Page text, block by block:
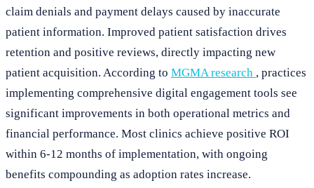
claim denials and payment delays caused by inaccurate
patient information. Improved patient satisfaction drives
retention and positive reviews, directly impacting new
patient acquisition. According to MGMA research , practices
implementing comprehensive digital engagement tools see
significant improvements in both operational metrics and
financial performance. Most clinics achieve positive ROI
within 6-12 months of implementation, with ongoing
benefits compounding as adoption rates increase.